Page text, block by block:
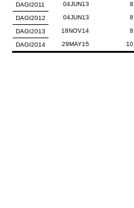
DAGI2011 04JUN13 8
DAGI2012 04JUN13 8
DAGI2013 18NOV14 8
DAGI2014 29MAY15 10